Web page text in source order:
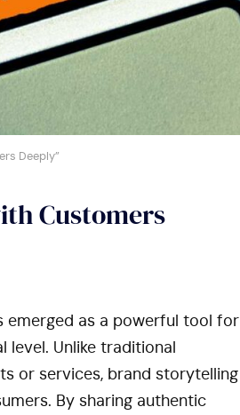
Deeply”
Customers
emerged as a powerful tool for
Unlike traditional
or services, brand storytelling
By sharing authentic